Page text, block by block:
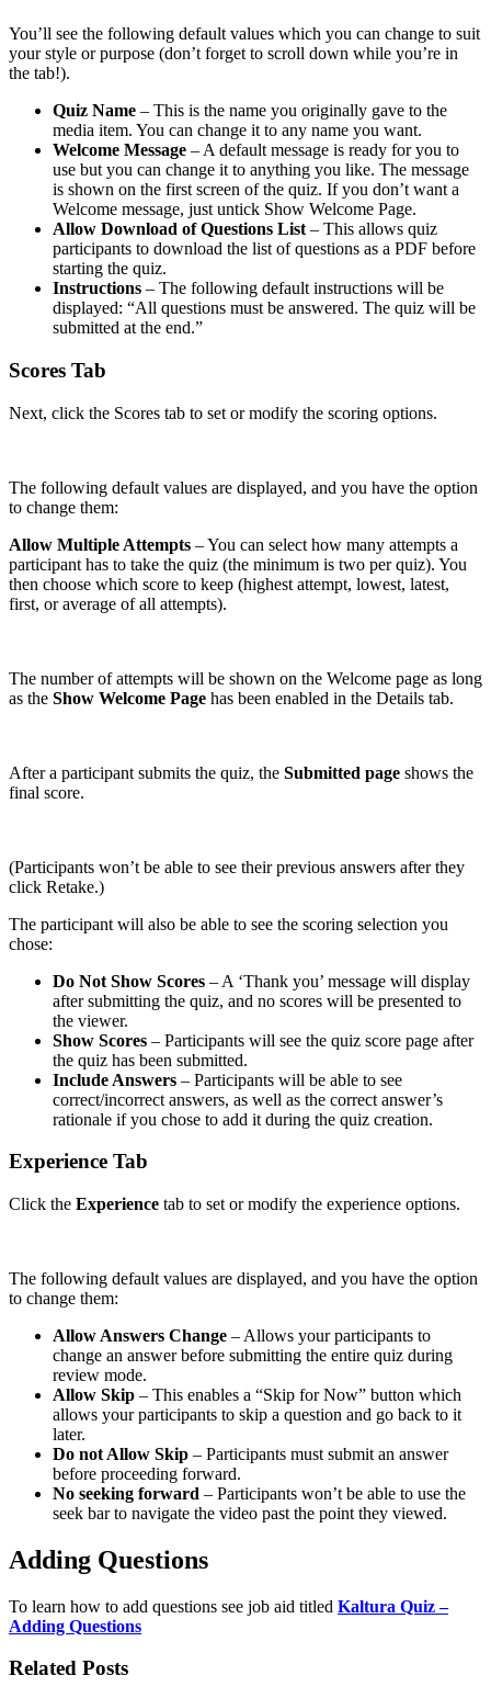
You’ll see the following default values which you can change to suit
your style or purpose (don’t forget to scroll down while you’re in
the tab!).
Quiz Name – This is the name you originally gave to the
media item. You can change it to any name you want.
Welcome Message – A default message is ready for you to
use but you can change it to anything you like. The message
is shown on the first screen of the quiz. If you don’t want a
Welcome message, just untick Show Welcome Page.
Allow Download of Questions List – This allows quiz
participants to download the list of questions as a PDF before
starting the quiz.
Instructions – The following default instructions will be
displayed: “All questions must be answered. The quiz will be
submitted at the end.”
Scores Tab
Next, click the Scores tab to set or modify the scoring options.
The following default values are displayed, and you have the option
to change them:
Allow Multiple Attempts – You can select how many attempts a
participant has to take the quiz (the minimum is two per quiz). You
then choose which score to keep (highest attempt, lowest, latest,
first, or average of all attempts).
The number of attempts will be shown on the Welcome page as long
as the Show Welcome Page has been enabled in the Details tab.
After a participant submits the quiz, the Submitted page shows the
final score.
(Participants won’t be able to see their previous answers after they
click Retake.)
The participant will also be able to see the scoring selection you
chose:
Do Not Show Scores – A ‘Thank you’ message will display
after submitting the quiz, and no scores will be presented to
the viewer.
Show Scores – Participants will see the quiz score page after
the quiz has been submitted.
Include Answers – Participants will be able to see
correct/incorrect answers, as well as the correct answer’s
rationale if you chose to add it during the quiz creation.
Experience Tab
Click the Experience tab to set or modify the experience options.
The following default values are displayed, and you have the option
to change them:
Allow Answers Change – Allows your participants to
change an answer before submitting the entire quiz during
review mode.
Allow Skip – This enables a “Skip for Now” button which
allows your participants to skip a question and go back to it
later.
Do not Allow Skip – Participants must submit an answer
before proceeding forward.
No seeking forward – Participants won’t be able to use the
seek bar to navigate the video past the point they viewed.
Adding Questions
To learn how to add questions see job aid titled Kaltura Quiz –
Adding Questions
Related Posts